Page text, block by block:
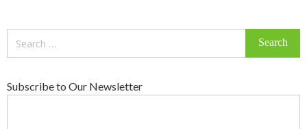
Subscribe to Our Newsletter